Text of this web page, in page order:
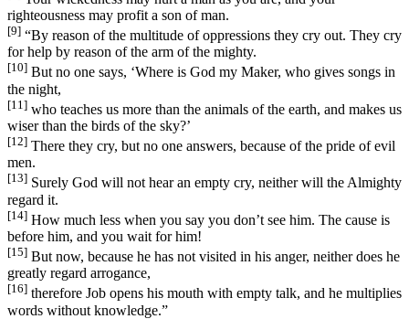
righteousness may profit a son of man.
[9] “By reason of the multitude of oppressions they cry out. They cry
for help by reason of the arm of the mighty.
[10] But no one says, ‘Where is God my Maker, who gives songs in
the night,
[11] who teaches us more than the animals of the earth, and makes us
wiser than the birds of the sky?’
[12] There they cry, but no one answers, because of the pride of evil
men.
[13] Surely God will not hear an empty cry, neither will the Almighty
regard it.
[14] How much less when you say you don’t see him. The cause is
before him, and you wait for him!
[15] But now, because he has not visited in his anger, neither does he
greatly regard arrogance,
[16] therefore Job opens his mouth with empty talk, and he multiplies
words without knowledge.”